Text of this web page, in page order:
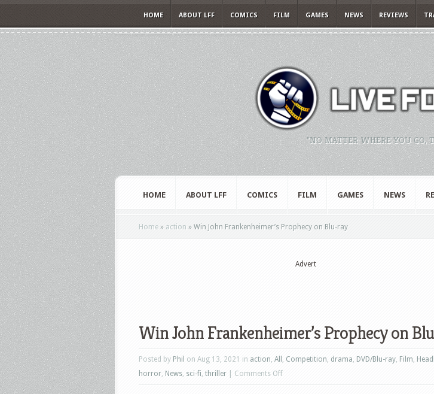
HOME ABOUT LFF COMICS FILM GAMES NEWS REVIEWS
"NO MATTER WHERE YOU GO,
HOME ABOUT LFF COMICS FILM GAMES NEWS
Home » action » Win John Frankenheimer’s Prophecy on Blu-ray
Advert
Win John Frankenheimer’s Prophecy on
Posted by Phil on Aug 13, 2021 in action, All , Competition, drama, DVD/Blu-ray, Film,
horror, News, sci-fi, thriller Comments Offon